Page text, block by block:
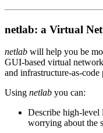
netlab: a Virtual
netlab will help you be
GUI-based virtual
and infrastructure-as-code
Using netlab you can:
Describe high-
worrying about the